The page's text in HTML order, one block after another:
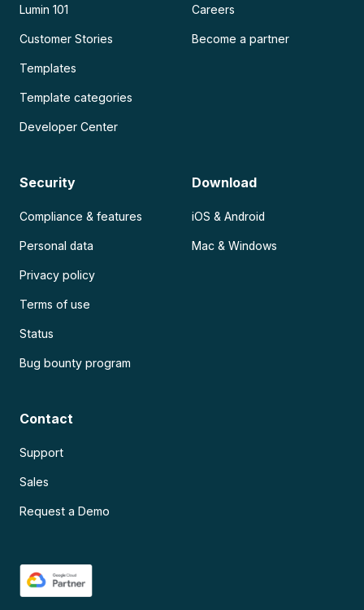
Lumin 101
Customer Stories
Templates
Template categories
Developer Center
Careers
Become a partner
Security
Compliance & features
Personal data
Privacy policy
Terms of use
Status
Bug bounty program
Download
iOS & Android
Mac & Windows
Contact
Support
Sales
Request a Demo